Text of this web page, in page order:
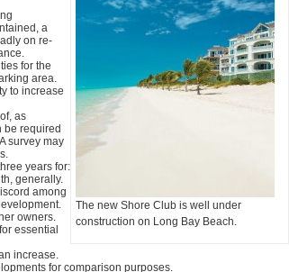
The new Shore Club is well under
construction on Long Bay Beach.
a
on re-
for the
area.
to increase
as
be required
survey may
years for:
generally.
among
owners.
essential
increase.
for comparison purposes.